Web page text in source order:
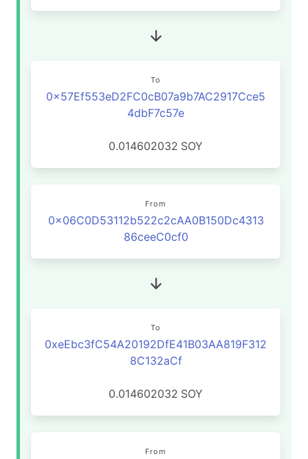
To
0x57Ef553eD2FC0cB07a9b7AC2917Cce5
4dbF7c57e
0.014602032 SOY
From
0x06C0D53112b522c2cAA0B150Dc4313
86ceeC0cf0
To
0xeEbc3fC54A20192DfE41B03AA819F312
8C132aCf
0.014602032 SOY
From